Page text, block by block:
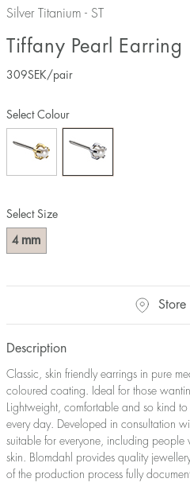
Silver Titanium - ST
Tiffany Pearl Earring
309SEK /pair
Select Size
4 mm
Select Colour
Store
Description
Classic, skin friendly earrings in pure
coloured coating. Ideal for those
Lightweight, comfortable and so kind
every day. Developed in consultation
suitable for everyone, including people
skin. Blomdahl provides quality
of the production process fully